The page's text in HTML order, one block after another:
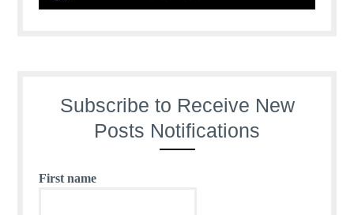
Subscribe to Receive New
Posts Notifications
First name